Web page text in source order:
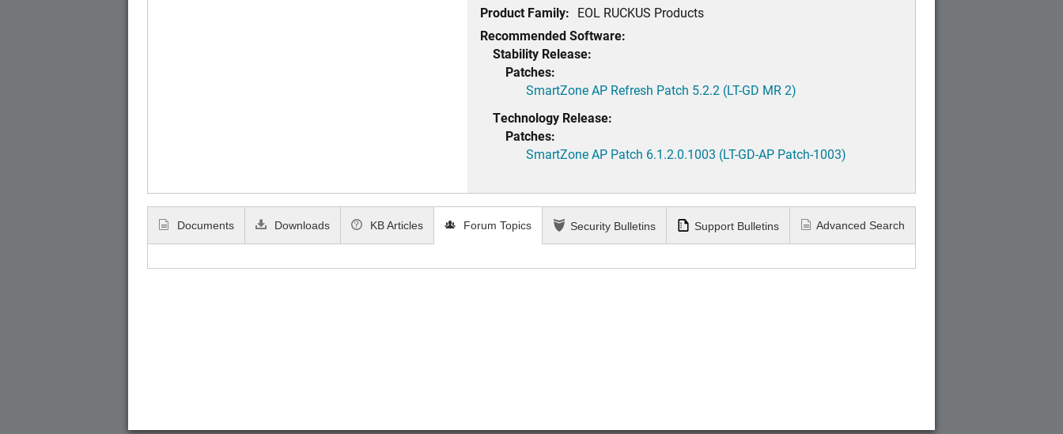
Product Family: EOL RUCKUS Products
Recommended Software:
Stability Release:
Patches:
SmartZone AP Refresh Patch 5.2.2 (LT-GD MR 2)
Technology Release:
Patches:
SmartZone AP Patch 6.1.2.0.1003 (LT-GD-AP Patch-1003)
Documents Downloads KB Articles Forum Topics Security Bulletins Support Bulletins Advanced Search